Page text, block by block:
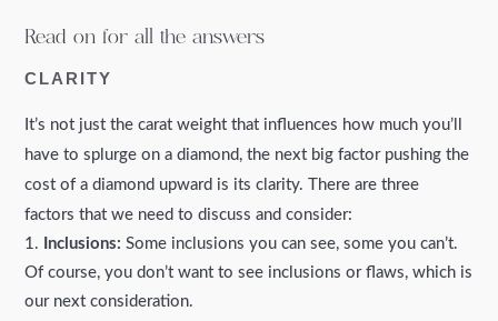
Read on for all the answers
CLARITY
It’s not just the carat weight that influences how much you’ll
have to splurge on a diamond, the next big factor pushing the
cost of a diamond upward is its clarity. There are three
factors that we need to discuss and consider:
Inclusions: Some inclusions you can see, some you can’t.
Of course, you don’t want to see inclusions or flaws, which is
our next consideration.